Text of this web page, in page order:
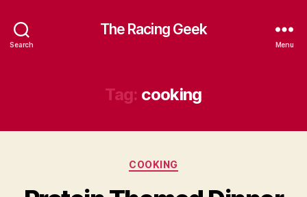
Search
The Racing Geek
Menu
Tag: cooking
Categories
COOKING